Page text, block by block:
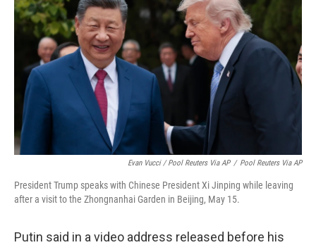
Evan Vucci / Pool Reuters Via AP / Pool Reuters Via AP
President Trump speaks with Chinese President Xi Jinping while leaving
after a visit to the Zhongnanhai Garden in Beijing, May 15.
Putin said in a video address released before his